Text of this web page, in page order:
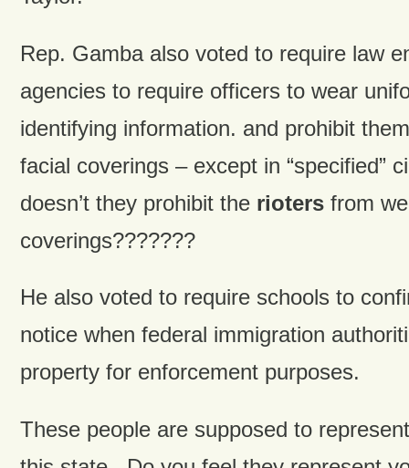
Rep. Gamba also voted to require law
agencies to require officers to wear
identifying information. and prohibit
facial coverings – except in “specified”
doesn’t they prohibit the riotersfrom
coverings???????
He also voted to require schools to
notice when federal immigration
property for enforcement purposes.
These people are supposed to